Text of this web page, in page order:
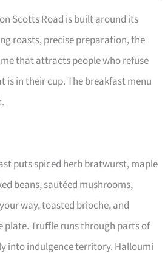
Scotts Road is built around its
roasts, precise preparation, the
that attracts people who refuse
is in their cup. The breakfast menu
puts spiced herb bratwurst, maple
beans, sautéed mushrooms,
way, toasted brioche, and
plate. Truffle runs through parts of
into indulgence territory. Halloumi